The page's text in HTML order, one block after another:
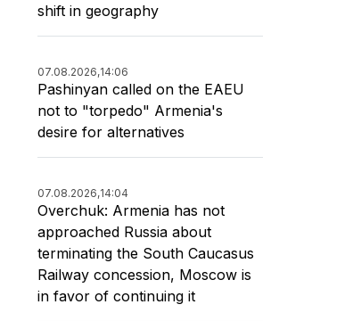
shift in geography
07.08.2026,14:06
Pashinyan called on the EAEU
not to "torpedo" Armenia's
desire for alternatives
07.08.2026,14:04
Overchuk: Armenia has not
approached Russia about
terminating the South Caucasus
Railway concession, Moscow is
in favor of continuing it